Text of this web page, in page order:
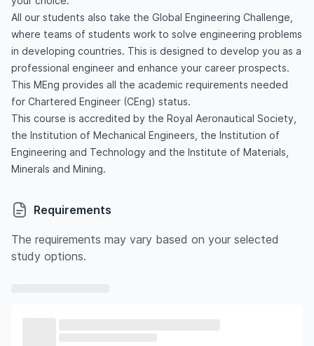
All our students also take the Global Engineering Challenge,
where teams of students work to solve engineering problems
in developing countries. This is designed to develop you as a
professional engineer and enhance your career prospects.
This MEng provides all the academic requirements needed
for Chartered Engineer (CEng) status.
This course is accredited by the Royal Aeronautical Society,
the Institution of Mechanical Engineers, the Institution of
Engineering and Technology and the Institute of Materials,
Minerals and Mining.
Requirements
The requirements may vary based on your selected
study options.